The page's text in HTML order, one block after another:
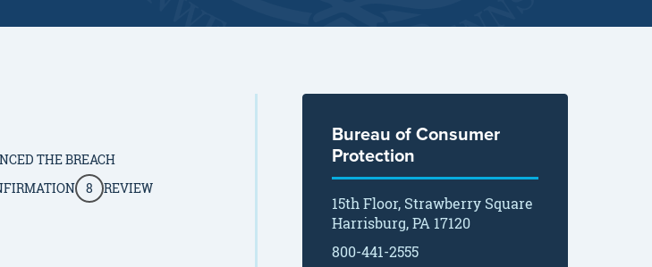
Bureau of Consumer
Protection
15th Floor, Strawberry Square
Harrisburg, PA 17120
800-441-2555
THE BREACH
8 REVIEW